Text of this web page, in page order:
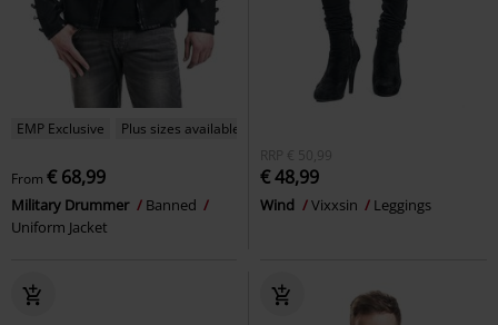
EMP Exclusive Plus sizes available
From € 68,99
Military Drummer
Banned
Uniform Jacket
RRP € 50,99
€ 48,99
Wind Vixxsin Leggings